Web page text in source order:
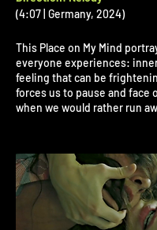
(4:07 | Germany, 2024)
This Place on My Mind
everyone experiences:
feeling that can be
forces us to pause and face
when we would rather run